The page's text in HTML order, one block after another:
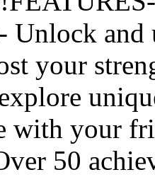
Unlock
your
with your
50